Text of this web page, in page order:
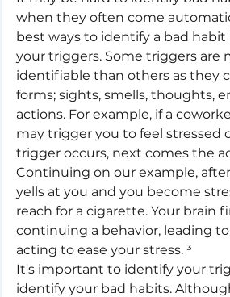
when they often come
best ways to identify a bad
your triggers. Some triggers are
identifiable than others as they
forms; sights, smells, thoughts,
actions. For example, if a
may trigger you to feel stressed
trigger occurs, next comes the
Continuing on our example,
yells at you and you become
reach for a cigarette. Your brain
continuing a behavior, leading
acting to ease your stress. ³
It's important to identify your
identify your bad habits.